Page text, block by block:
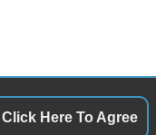
Click Here To Agree